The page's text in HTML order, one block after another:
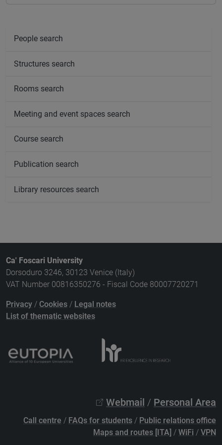
People search
Structures search
Rooms search
Meeting and event spaces search
Course search
Publication search
Library resources search
Ca' Foscari University
Dorsoduro 3246, 30123 Venice (Italy)
VAT Number 00816350276 - Fiscal Code 80007720271
Privacy / Cookies / Legal notes
List of thematic websites
Webmail / Personal Area
Call centre / FAQs for students / Public relations office
Maps and routes [ITA] / WiFi / VPN